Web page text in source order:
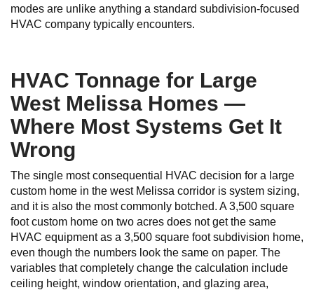
modes are unlike anything a standard subdivision-focused
HVAC company typically encounters.
HVAC Tonnage for Large
West Melissa Homes —
Where Most Systems Get It
Wrong
The single most consequential HVAC decision for a large
custom home in the west Melissa corridor is system sizing,
and it is also the most commonly botched. A 3,500 square
foot custom home on two acres does not get the same
HVAC equipment as a 3,500 square foot subdivision home,
even though the numbers look the same on paper. The
variables that completely change the calculation include
ceiling height, window orientation, and glazing area,